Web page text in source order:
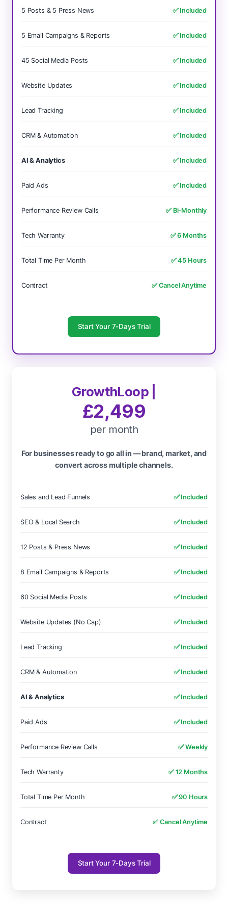
5 Posts & 5 Press News ✅ Included
5 Email Campaigns & Reports ✅ Included
45 Social Media Posts ✅ Included
Website Updates ✅ Included
Lead Tracking ✅ Included
CRM & Automation ✅ Included
AI & Analytics ✅ Included
Paid Ads ✅ Included
Performance Review Calls ✅ Bi-Monthly
Tech Warranty ✅ 6 Months
Total Time Per Month ✅ 45 Hours
Contract ✅ Cancel Anytime
Start Your 7-Days Trial
GrowthLoop |
£2,499
per month
For businesses ready to go all in — brand, market, and
convert across multiple channels.
Sales and Lead Funnels ✅ Included
SEO & Local Search ✅ Included
12 Posts & Press News ✅ Included
8 Email Campaigns & Reports ✅ Included
60 Social Media Posts ✅ Included
Website Updates (No Cap) ✅ Included
Lead Tracking ✅ Included
CRM & Automation ✅ Included
AI & Analytics ✅ Included
Paid Ads ✅ Included
Performance Review Calls ✅ Weekly
Tech Warranty ✅ 12 Months
Total Time Per Month ✅ 90 Hours
Contract ✅ Cancel Anytime
Start Your 7-Days Trial